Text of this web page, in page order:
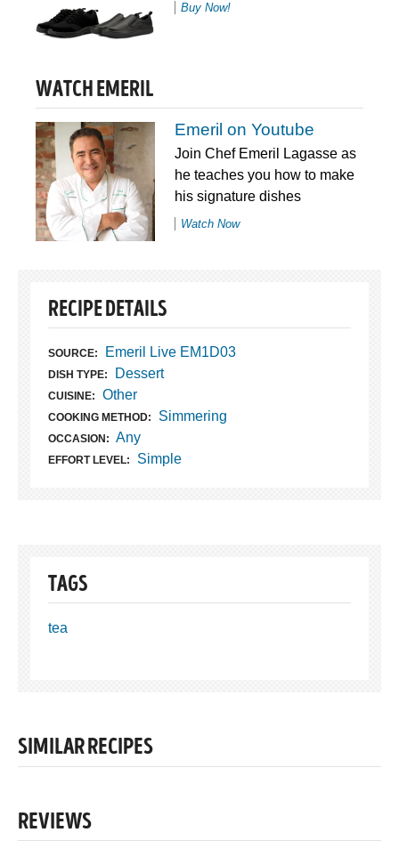
Buy Now!
WATCH EMERIL
Emeril on Youtube
Join Chef Emeril Lagasse as
he teaches you how to make
his signature dishes
Watch Now
RECIPE DETAILS
SOURCE: Emeril Live EM1D03
DISH TYPE: Dessert
CUISINE: Other
COOKING METHOD: Simmering
OCCASION: Any
EFFORT LEVEL: Simple
TAGS
tea
SIMILAR RECIPES
REVIEWS